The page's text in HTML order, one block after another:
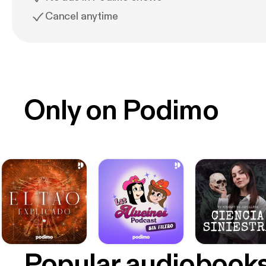
Cancel anytime
Only on Podimo